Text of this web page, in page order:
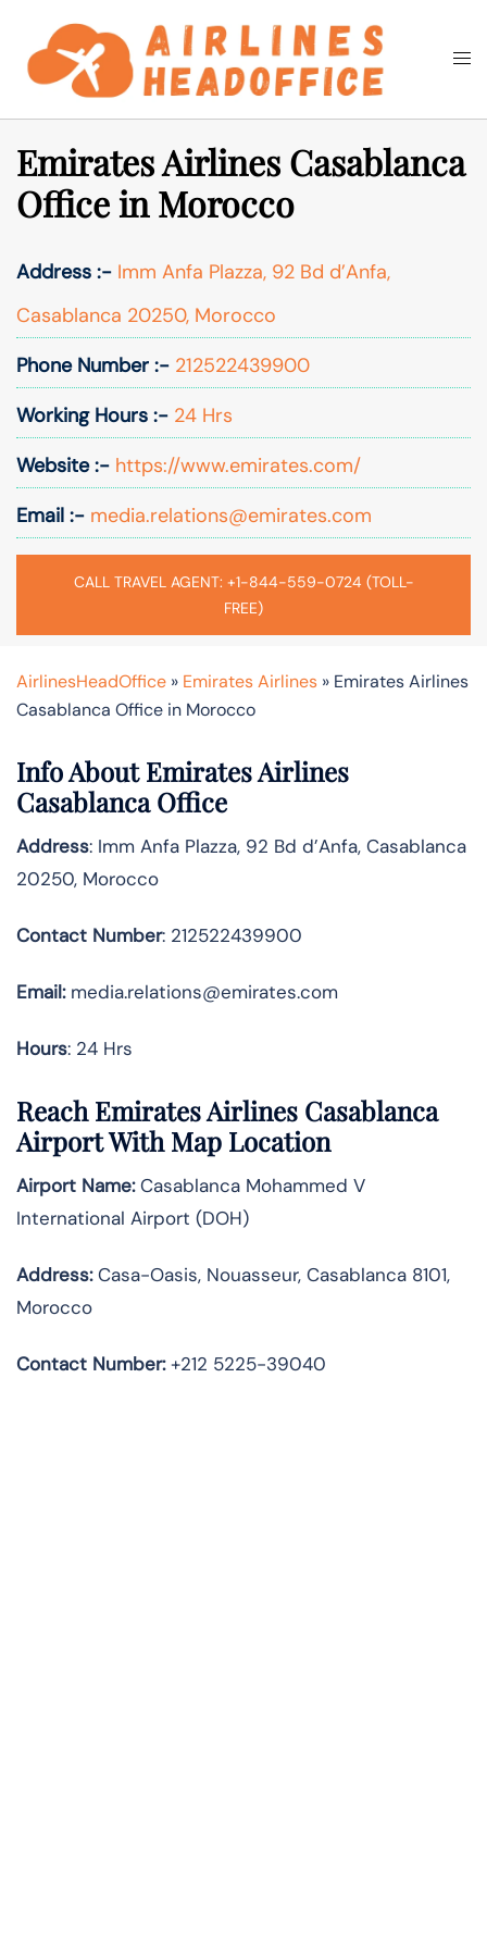
content
Search
Emirates Airlines Casablanca
Office in Morocco
Address :- Imm Anfa Plazza, 92 Bd d’Anfa,
Casablanca 20250, Morocco
Phone Number :- 212522439900
Working Hours :- 24 Hrs
Website :- https://www.emirates.com/
Email :- media.relations@emirates.com
CALL TRAVEL AGENT: +1-844-559-0724 (TOLL-
FREE)
AirlinesHeadOffice » Emirates Airlines » Emirates Airlines
Casablanca Office in Morocco
Info About Emirates Airlines
Casablanca Office
Address: Imm Anfa Plazza, 92 Bd d’Anfa, Casablanca
20250, Morocco
Contact Number: 212522439900
Email:media.relations@emirates.com
Hours: 24 Hrs
Reach Emirates Airlines Casablanca
Airport With Map Location
Airport Name:Casablanca Mohammed V
International Airport (DOH)
Address:Casa-Oasis, Nouasseur, Casablanca 8101,
Morocco
Contact Number:+212 5225-39040